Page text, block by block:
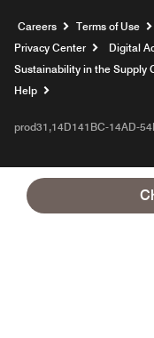
Careers Opens a
Terms of Use
Privacy Center
Digital
Sustainability in the Supply
Help
prod31,14D141BC-14AD-